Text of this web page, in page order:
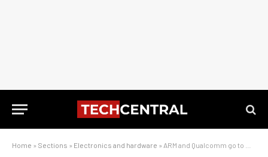
Home » Sections » Electronics and hardware » ARM and Qualcomm go to war